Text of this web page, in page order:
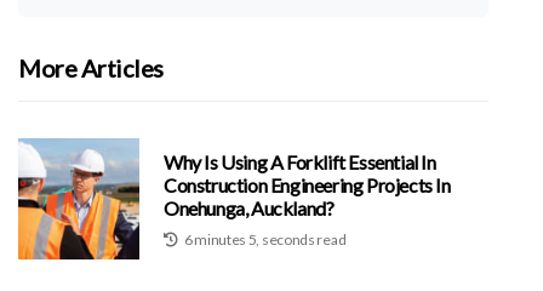
More Articles
Why Is Using A Forklift Essential In
Construction Engineering Projects In
Onehunga, Auckland?
6 minutes 5, seconds read